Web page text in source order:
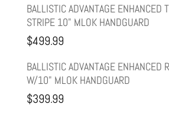
price
was:
price
is:
BALLISTIC ADVANTAGE ENHANCED
STRIPE 10" MLOK HANDGUARD
$499.99
BALLISTIC ADVANTAGE ENHANCED
W/10" MLOK HANDGUARD
$399.99